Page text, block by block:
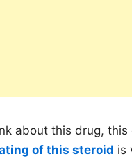
about this drug, this
of this steroid is